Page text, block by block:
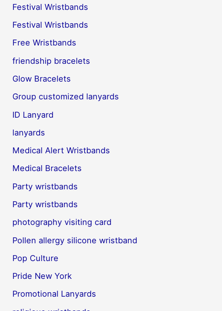
Festival Wristbands
Festival Wristbands
Free Wristbands
friendship bracelets
Glow Bracelets
Group customized lanyards
ID Lanyard
lanyards
Medical Alert Wristbands
Medical Bracelets
Party wristbands
Party wristbands
photography visiting card
Pollen allergy silicone wristband
Pop Culture
Pride New York
Promotional Lanyards